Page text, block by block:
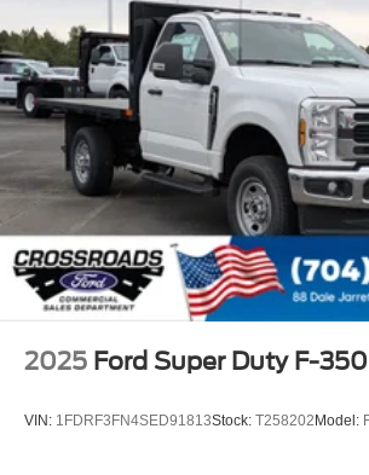
2025 Ford Super Duty F-
VIN: 1FDRF3FN4SED91813Stock: T258202 Model: